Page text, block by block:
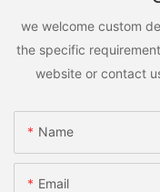
we welcome custom
the specific
website or contact
Name
Email